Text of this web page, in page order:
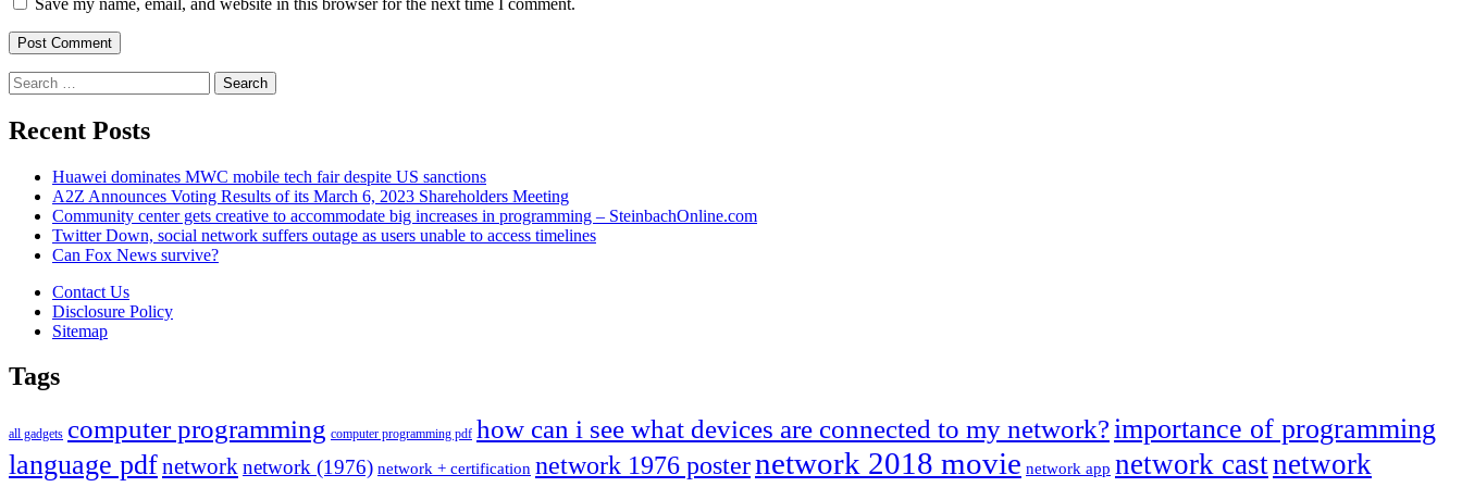
Search
for:
Recent Posts
Huawei dominates MWC mobile tech fair despite US sanctions
A2Z Announces Voting Results of its March 6, 2023 Shareholders Meeting
Community center gets creative to accommodate big increases in programming – SteinbachOnline.com
Twitter Down, social network suffers outage as users unable to access timelines
Can Fox News survive?
Contact Us
Disclosure Policy
Sitemap
Tags
all gadgets computer programming computer programming pdf how can i see what devices are connected to my network?importance of programming
language pdfnetworknetwork (1976) network + certification network 1976 posternetwork 2018 movie network app network castnetwork